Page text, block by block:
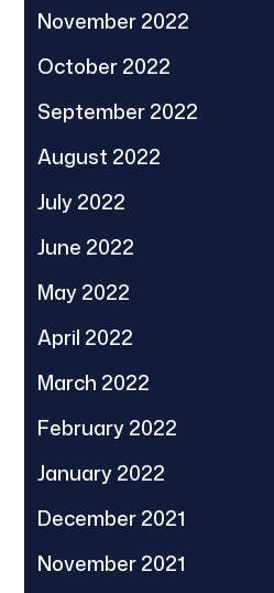
November 2022
October 2022
September 2022
August 2022
July 2022
June 2022
May 2022
April 2022
March 2022
February 2022
January 2022
December 2021
November 2021